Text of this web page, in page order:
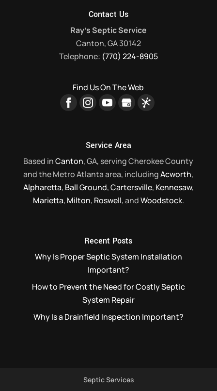
Contact Us
Ray's Septic Service
Canton,GA30142
Telephone: (770) 224-8905
Find Us On The Web
Service Area
Based inCanton, GA, serving Cherokee County
and the Metro Atlanta area, includingAcworth,
Alpharetta, Ball Ground,Cartersville, Kennesaw,
Marietta, Milton, Roswell, andWoodstock.
Recent Posts
Why Is Proper Septic System Installation
Important?
How to Prevent the Need for Costly Septic
System Repair
Why Is a Drainfield Inspection Important?
Septic Services